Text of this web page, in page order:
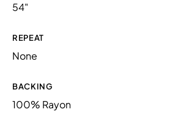
54"
REPEAT
None
BACKING
100% Rayon